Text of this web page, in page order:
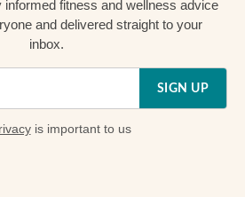
informed fitness and wellness advice
and delivered straight to your
inbox.
SIGN UP
is important to us